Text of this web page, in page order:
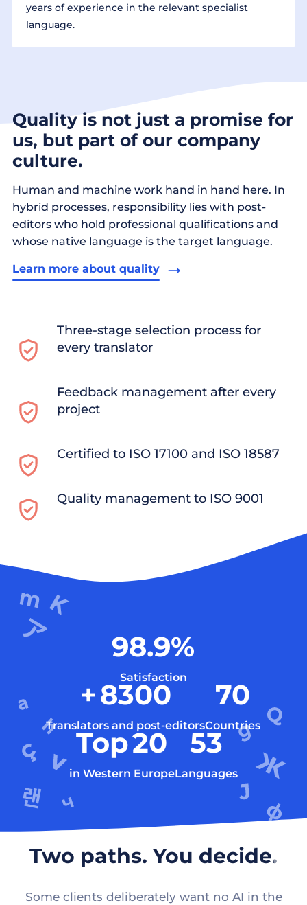
years of experience in the relevant specialist
language.
Quality is not just a promise for
us, but part of our company
culture.
Human and machine work hand in hand here. In
hybrid processes, responsibility lies with post-
editors who hold professional qualifications and
whose native language is the target language.
Learn more about quality
Three-stage selection process for
every translator
Feedback management after every
project
Certified to ISO 17100 and ISO 18587
Quality management to ISO 9001
98.9%
Satisfaction
+8300
Translators and post-editors
70
Countries
Top20
in Western Europe
53
Languages
Two paths. You decide.
Some clients deliberately want no AI in the